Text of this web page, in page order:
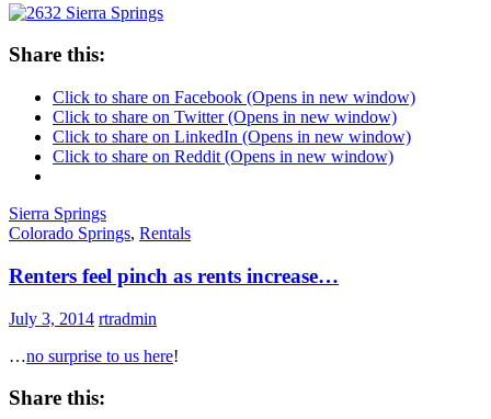
Share this:
Click to share on Facebook (Opens in new window)
Click to share on Twitter (Opens in new window)
Click to share on LinkedIn (Opens in new window)
Click to share on Reddit (Opens in new window)
Sierra Springs
Colorado Springs, Rentals
Renters feel pinch as rents increase…
July 3, 2014 rtradmin
…no surprise to us here!
Share this: